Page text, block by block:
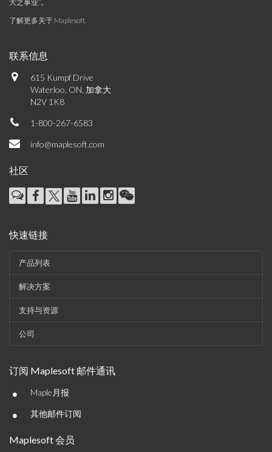
大之事业”。
了解更多关于 Maplesoft.
联系信息
615 Kumpf Drive
Waterloo, ON, 加拿大
N2V 1K8
1-800-267-6583
info@maplesoft.com
社区
快速链接
产品列表
解决方案
支持与资源
公司
订阅 Maplesoft 邮件通讯
• Maple月报
• 其他邮件订阅
Maplesoft 会员